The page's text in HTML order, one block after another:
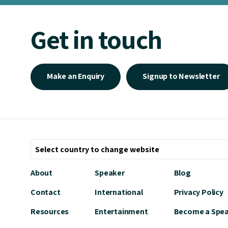
Get in touch
Make an Enquiry Signup to Newsletter
About
Contact
Resources
Speaker
International
Entertainment
Blog
Privacy Policy
Become a